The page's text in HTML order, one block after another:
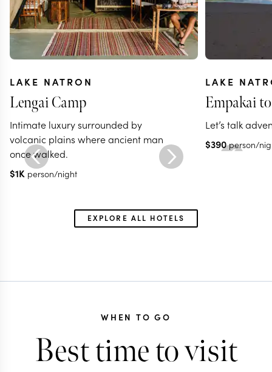
LAKE NATRON
Lengai Camp
Intimate luxury surrounded by
volcanic plains where ancient man
once walked.
$1K person/night
LAKE
Empakai
Let’s talk
$390 person/
EXPLORE ALL HOTELS
WHEN TO GO
Best time to visit